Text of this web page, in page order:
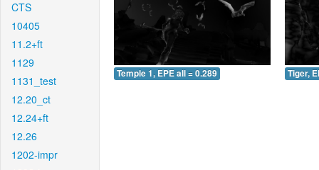
CTS
10405
11.2+ft
1129
1131_test
12.20_ct
12.24+ft
12.26
1202-impr
Temple 1, EPE all = 0.289 Tiger,